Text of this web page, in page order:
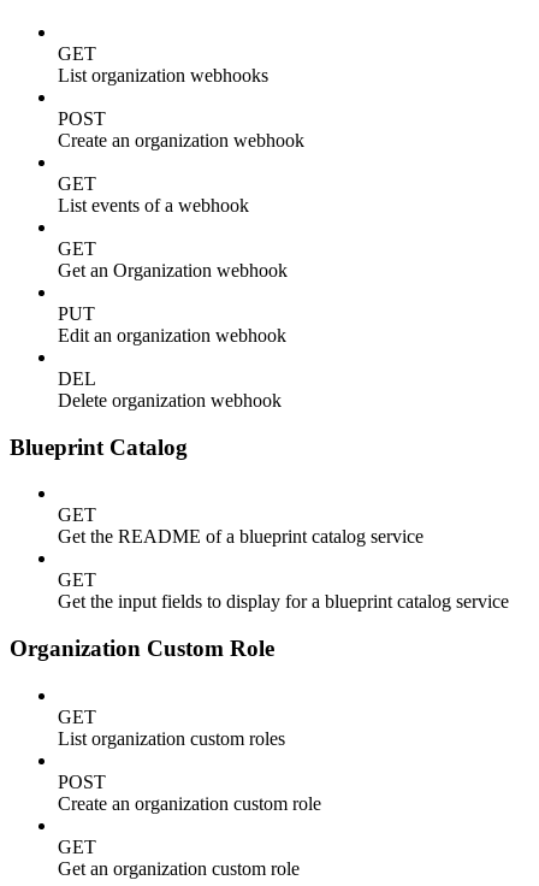
GET
List organization webhooks
POST
Create an organization webhook
GET
List events of a webhook
GET
Get an Organization webhook
PUT
Edit an organization webhook
DEL
Delete organization webhook
Blueprint Catalog
GET
Get the README of a blueprint catalog service
GET
Get the input fields to display for a blueprint catalog service
Organization Custom Role
GET
List organization custom roles
POST
Create an organization custom role
GET
Get an organization custom role